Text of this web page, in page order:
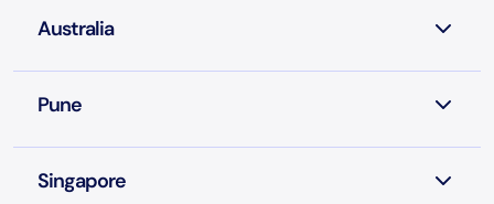
Australia
Pune
Singapore